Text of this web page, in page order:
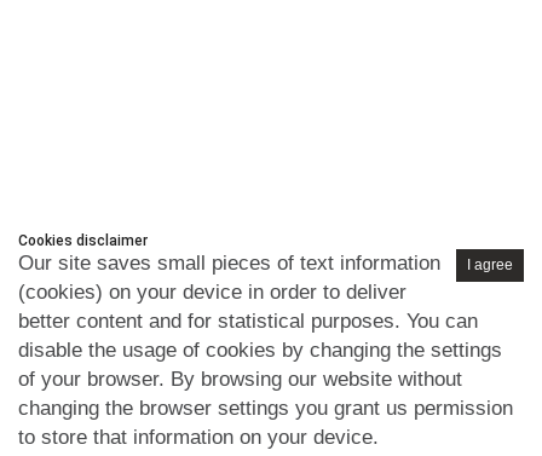
Cookies disclaimer
I agree
Our site saves small pieces of text information
(cookies) on your device in order to deliver
better content and for statistical purposes. You can
disable the usage of cookies by changing the settings
of your browser. By browsing our website without
changing the browser settings you grant us permission
to store that information on your device.